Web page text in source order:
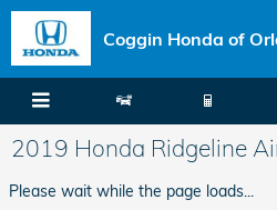
Skip to main content
Coggin Honda of
2019 Honda Ridgeline
Please wait while the page loads...